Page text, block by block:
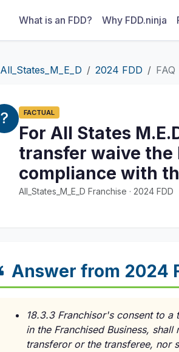
What is an FDD? Why FDD.ninja
All_States_M_E_D 2024 FDD FAQ
FACTUAL
For All States
transfer waive
compliance with
All_States_M_E_D Franchise · 2024 FDD
Answer from 2024
18.3.3 Franchisor's consent to
in the Franchised Business,
transferor or the transferee, nor